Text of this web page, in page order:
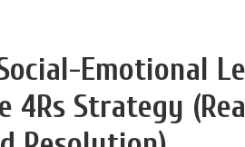
Emotional
4Rs Strategy